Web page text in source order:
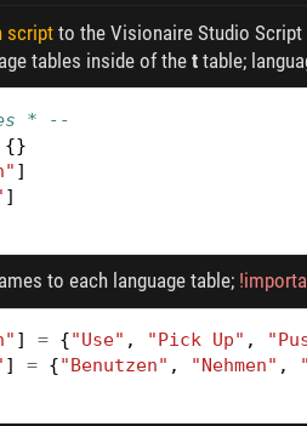
script to the Visionaire Studio
tables inside of thet table;
* --
{}
]
]
to each language table;
] = {"Use" , "Pick Up" ,
] = {"Benutzen" , "Nehmen" ,